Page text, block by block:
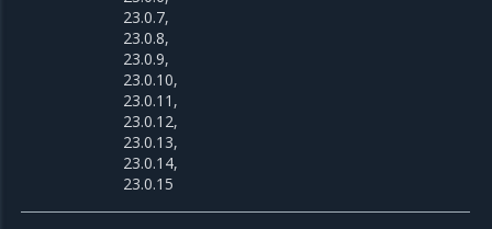
23.0.7,
23.0.8,
23.0.9,
23.0.10,
23.0.11,
23.0.12,
23.0.13,
23.0.14,
23.0.15